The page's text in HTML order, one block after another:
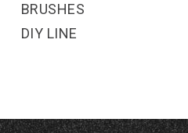
BRUSHES
DIY LINE